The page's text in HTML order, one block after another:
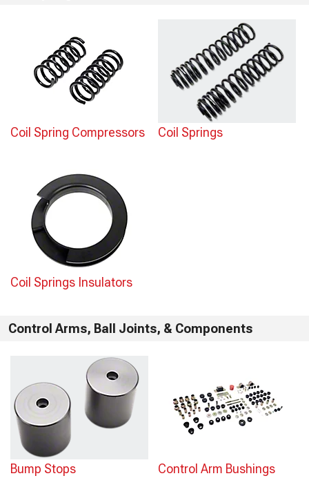
Coil Spring Compressors Coil Springs
Coil Springs Insulators
Control Arms, Ball Joints, & Components
Bump Stops Control Arm Bushings